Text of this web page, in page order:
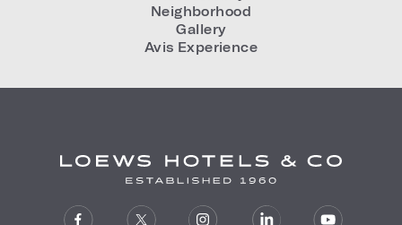
Neighborhood
Gallery
Avis Experience